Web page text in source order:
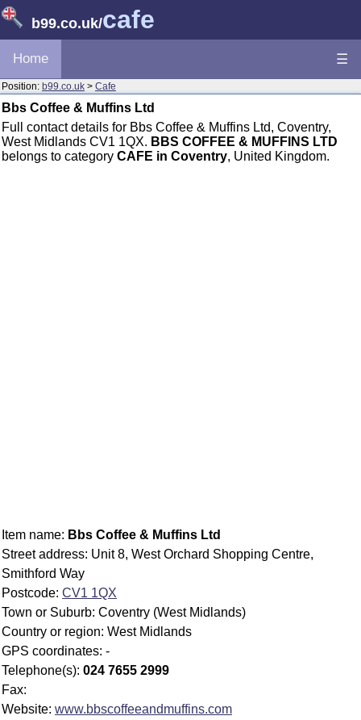
b99.co.uk/cafe
Home ☰
Position: b99.co.uk > Cafe
Bbs Coffee & Muffins Ltd
Full contact details for Bbs Coffee & Muffins Ltd, Coventry,
West Midlands CV1 1QX. BBS COFFEE & MUFFINS LTD
belongs to category CAFE in Coventry, United Kingdom.
Item name: Bbs Coffee & Muffins Ltd
Street address: Unit 8, West Orchard Shopping Centre,
Smithford Way
Postcode: CV1 1QX
Town or Suburb: Coventry (West Midlands)
Country or region: West Midlands
GPS coordinates: -
Telephone(s): 024 7655 2999
Fax:
Website: www.bbscoffeeandmuffins.com